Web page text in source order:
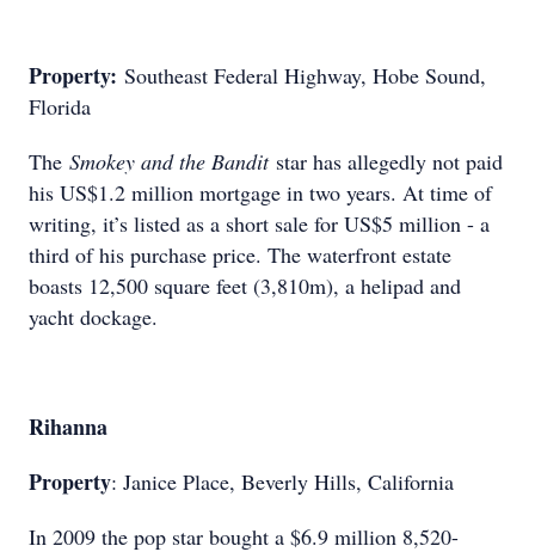
Property: Southeast Federal Highway, Hobe Sound,
Florida
The Smokey and the Banditstar has allegedly not paid
his US$1.2 million mortgage in two years. At time of
writing, it’s listed as a short sale for US$5 million - a
third of his purchase price. The waterfront estate
boasts 12,500 square feet (3,810m), a helipad and
yacht dockage.
Rihanna
Property: Janice Place, Beverly Hills, California
In 2009 the pop star bought a $6.9 million 8,520-